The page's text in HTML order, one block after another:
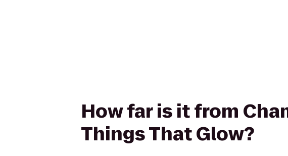
How far is it from
Things That Glow?